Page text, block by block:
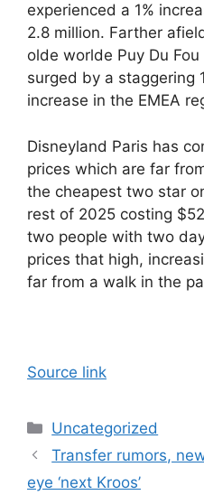
experienced a 1%
2.8 million. Farther
olde worlde Puy Du
surged by a staggering
increase in the EMEA
Disneyland Paris has
prices which are far
the cheapest two star
rest of 2025 costing
two people with two
prices that high,
far from a walk in the
Source link
Categories
Uncategorized
Transfer rumors,
eye ‘next Kroos’